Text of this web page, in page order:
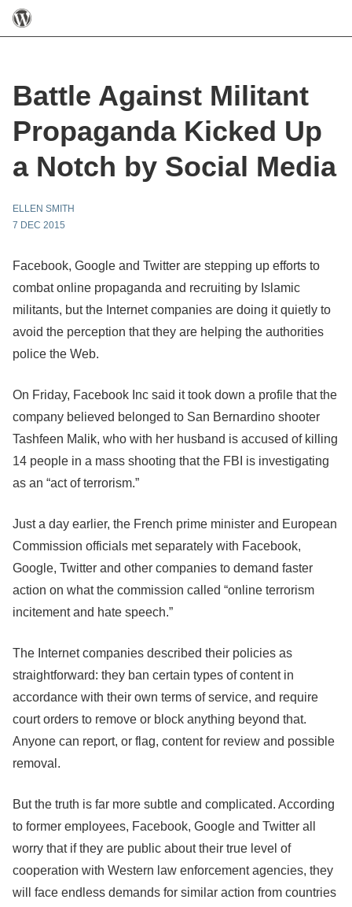
Battle Against Militant
Propaganda Kicked Up
a Notch by Social Media
ELLEN SMITH
7 DEC 2015
Facebook, Google and Twitter are stepping up efforts to
combat online propaganda and recruiting by Islamic
militants, but the Internet companies are doing it quietly to
avoid the perception that they are helping the authorities
police the Web.
On Friday, Facebook Inc said it took down a profile that the
company believed belonged to San Bernardino shooter
Tashfeen Malik, who with her husband is accused of killing
14 people in a mass shooting that the FBI is investigating
as an “act of terrorism.”
Just a day earlier, the French prime minister and European
Commission officials met separately with Facebook,
Google, Twitter and other companies to demand faster
action on what the commission called “online terrorism
incitement and hate speech.”
The Internet companies described their policies as
straightforward: they ban certain types of content in
accordance with their own terms of service, and require
court orders to remove or block anything beyond that.
Anyone can report, or flag, content for review and possible
removal.
But the truth is far more subtle and complicated. According
to former employees, Facebook, Google and Twitter all
worry that if they are public about their true level of
cooperation with Western law enforcement agencies, they
will face endless demands for similar action from countries